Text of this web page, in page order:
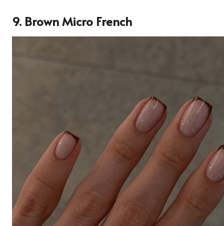
9. Brown Micro French